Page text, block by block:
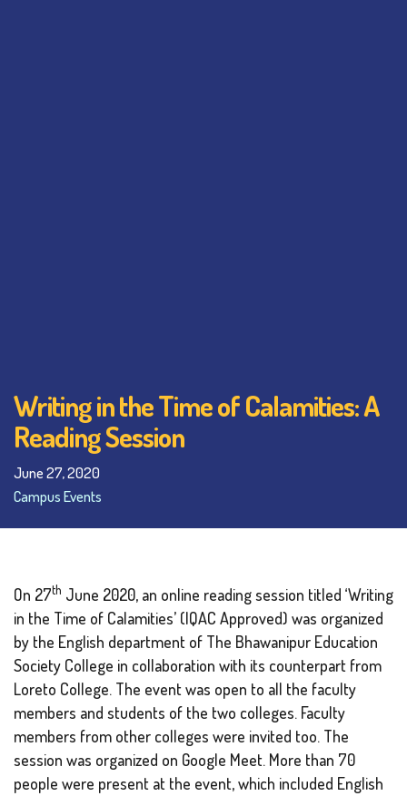
Writing in the Time of Calamities: A
Reading Session
June 27, 2020
Campus Events
On 27th June 2020, an online reading session titled ‘Writing
in the Time of Calamities’ (IQAC Approved) was organized
by the English department of The Bhawanipur Education
Society College in collaboration with its counterpart from
Loreto College. The event was open to all the faculty
members and students of the two colleges. Faculty
members from other colleges were invited too. The
session was organized on Google Meet. More than 70
people were present at the event, which included English